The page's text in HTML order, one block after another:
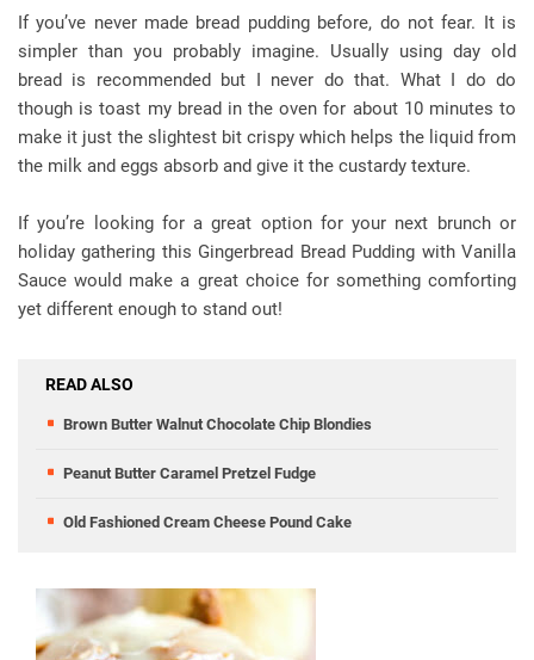
If you’ve never made bread pudding before, do not fear. It is
simpler than you probably imagine. Usually using day old
bread is recommended but I never do that. What I do do
though is toast my bread in the oven for about 10 minutes to
make it just the slightest bit crispy which helps the liquid from
the milk and eggs absorb and give it the custardy texture.
If you’re looking for a great option for your next brunch or
holiday gathering this Gingerbread Bread Pudding with Vanilla
Sauce would make a great choice for something comforting
yet different enough to stand out!
READ ALSO
Brown Butter Walnut Chocolate Chip Blondies
Peanut Butter Caramel Pretzel Fudge
Old Fashioned Cream Cheese Pound Cake